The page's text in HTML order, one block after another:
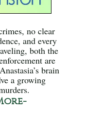
no clear
and every
both the
are
brain
a growing